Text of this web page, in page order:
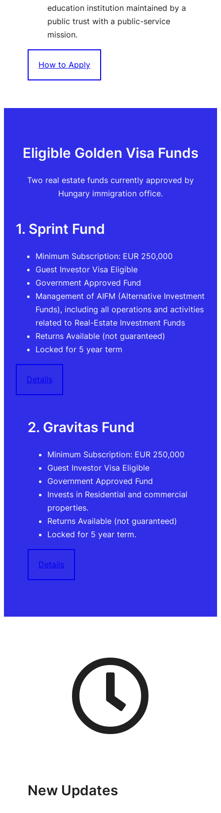
education institution maintained by a
public trust with a public-service
mission.
How to Apply
Eligible Golden Visa Funds
Two real estate funds currently approved by
Hungary immigration office.
1. Sprint Fund
Minimum Subscription: EUR 250,000
Guest Investor Visa Eligible
Government Approved Fund
Management of AIFM (Alternative Investment
Funds), including all operations and activities
related to Real-Estate Investment Funds
Returns Available (not guaranteed)
Locked for 5 year term
Details
2. Gravitas Fund
Minimum Subscription: EUR 250,000
Guest Investor Visa Eligible
Government Approved Fund
Invests in Residential and commercial
properties.
Returns Available (not guaranteed)
Locked for 5 year term.
Details
New Updates